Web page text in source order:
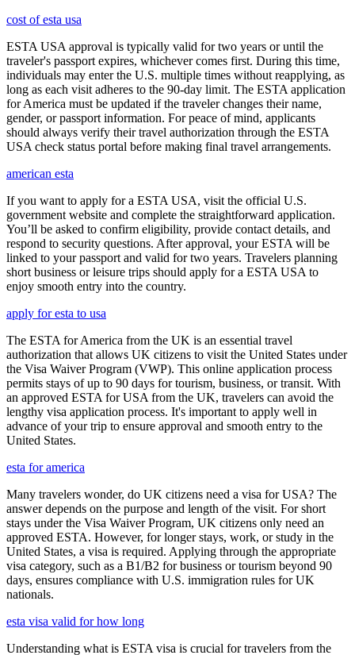
cost of esta usa
ESTA USA approval is typically valid for two years or until the
traveler's passport expires, whichever comes first. During this time,
individuals may enter the U.S. multiple times without reapplying, as
long as each visit adheres to the 90-day limit. The ESTA application
for America must be updated if the traveler changes their name,
gender, or passport information. For peace of mind, applicants
should always verify their travel authorization through the ESTA
USA check status portal before making final travel arrangements.
american esta
If you want to apply for a ESTA USA, visit the official U.S.
government website and complete the straightforward application.
You’ll be asked to confirm eligibility, provide contact details, and
respond to security questions. After approval, your ESTA will be
linked to your passport and valid for two years. Travelers planning
short business or leisure trips should apply for a ESTA USA to
enjoy smooth entry into the country.
apply for esta to usa
The ESTA for America from the UK is an essential travel
authorization that allows UK citizens to visit the United States under
the Visa Waiver Program (VWP). This online application process
permits stays of up to 90 days for tourism, business, or transit. With
an approved ESTA for USA from the UK, travelers can avoid the
lengthy visa application process. It's important to apply well in
advance of your trip to ensure approval and smooth entry to the
United States.
esta for america
Many travelers wonder, do UK citizens need a visa for USA? The
answer depends on the purpose and length of the visit. For short
stays under the Visa Waiver Program, UK citizens only need an
approved ESTA. However, for longer stays, work, or study in the
United States, a visa is required. Applying through the appropriate
visa category, such as a B1/B2 for business or tourism beyond 90
days, ensures compliance with U.S. immigration rules for UK
nationals.
esta visa valid for how long
Understanding what is ESTA visa is crucial for travelers from the